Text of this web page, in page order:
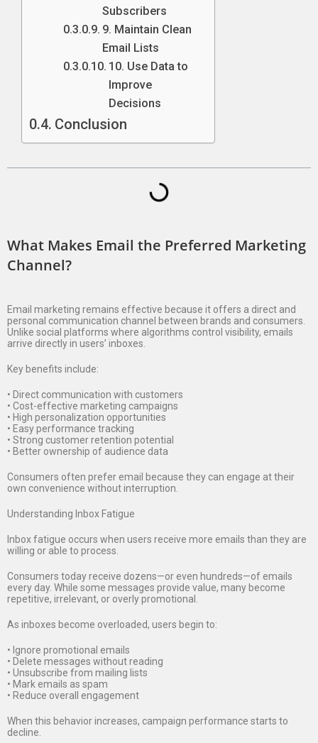
Subscribers
9. Maintain Clean
Email Lists
10. Use Data to
Improve
Decisions
Conclusion
What Makes Email the Preferred Marketing
Channel?
Email marketing remains effective because it offers a direct and
personal communication channel between brands and consumers.
Unlike social platforms where algorithms control visibility, emails
arrive directly in users’ inboxes.
Key benefits include:
• Direct communication with customers
• Cost-effective marketing campaigns
• High personalization opportunities
• Easy performance tracking
• Strong customer retention potential
• Better ownership of audience data
Consumers often prefer email because they can engage at their
own convenience without interruption.
Understanding Inbox Fatigue
Inbox fatigue occurs when users receive more emails than they are
willing or able to process.
Consumers today receive dozens—or even hundreds—of emails
every day. While some messages provide value, many become
repetitive, irrelevant, or overly promotional.
As inboxes become overloaded, users begin to:
• Ignore promotional emails
• Delete messages without reading
• Unsubscribe from mailing lists
• Mark emails as spam
• Reduce overall engagement
When this behavior increases, campaign performance starts to
decline.